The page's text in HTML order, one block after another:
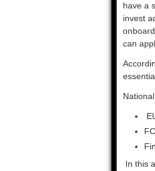
have a
invest
can
In this